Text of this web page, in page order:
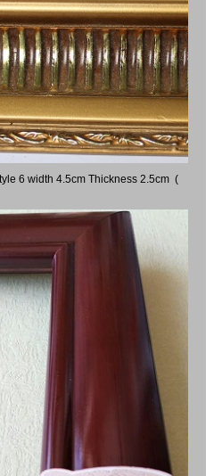
6 width 4.5cm Thickness 2.5cm (